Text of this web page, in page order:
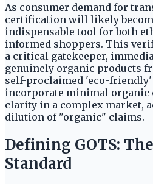
As consumer demand for
certification will likely
indispensable tool for both
informed shoppers. This
a critical gatekeeper,
genuinely organic products
self-proclaimed 'eco-
incorporate minimal organic
clarity in a complex market,
dilution of "organic" claims.
Defining GOTS:
Standard